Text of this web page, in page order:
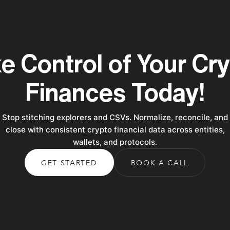
Control of Your
Finances Today!
Stop stitching explorers and CSVs. Normalize, reconcile, and
close with consistent crypto financial data across entities,
wallets, and protocols.
GET STARTED BOOK A CALL